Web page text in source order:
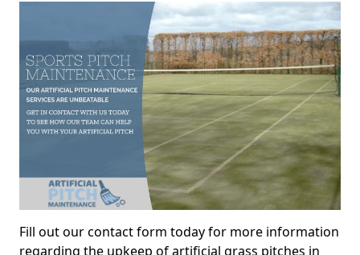
Fill out our contact form today for more information
regarding the upkeep of artificial grass pitches in